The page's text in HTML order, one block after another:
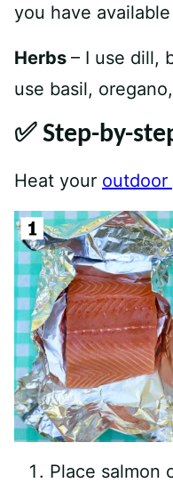
you have
Herbs – I use dill,
use basil,
✅ Step-by-
Heat your outdoor
Place salmon